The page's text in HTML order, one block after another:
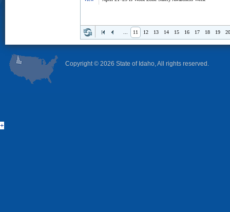
11 12 13 14 15 16 17 18 19
Copyright © 2026 State of Idaho, All rights reserved.
+